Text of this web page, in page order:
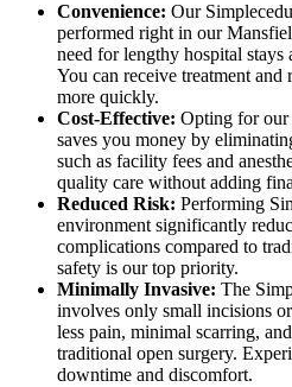
Convenience: Our
performed right in our
need for lengthy hospital stays
You can receive treatment
more quickly.
Cost-Effective: Opting for our
saves you money by
such as facility fees and
quality care without adding
Reduced Risk: Performing
environment significantly
complications compared to
safety is our top priority.
Minimally Invasive: The
involves only small incisions
less pain, minimal scarring,
traditional open surgery.
downtime and discomfort.